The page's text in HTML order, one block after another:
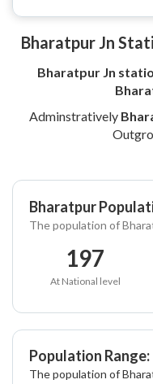
Bharatpur Jn
Bharatpur Jn
Adminstratively
Bharatpur
The population of
197
At National level
Population Range:
The population of